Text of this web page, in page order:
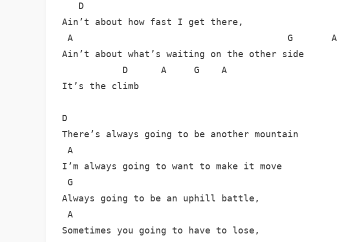
   D
Ain’t about how fast I get there,
A                                       G       A
Ain’t about what’s waiting on the other side
           D      A     G    A
It’s the climb
D
There’s always going to be another mountain
A
I’m always going to want to make it move
G
Always going to be an uphill battle,
A
Sometimes you going to have to lose,